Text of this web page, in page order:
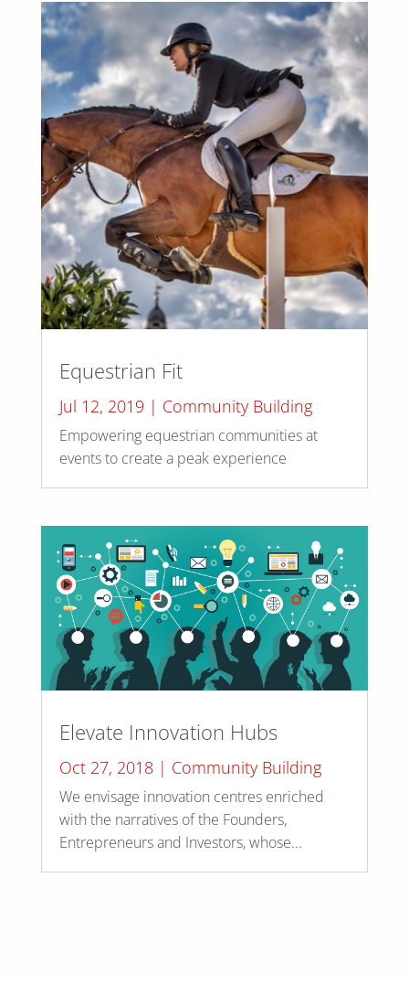
Equestrian Fit
Jul 12, 2019| Community Building
Empowering equestrian communities at
events to create a peak experience
Elevate Innovation Hubs
Oct 27, 2018| Community Building
We envisage innovation centres enriched
with the narratives of the Founders,
Entrepreneurs and Investors, whose...